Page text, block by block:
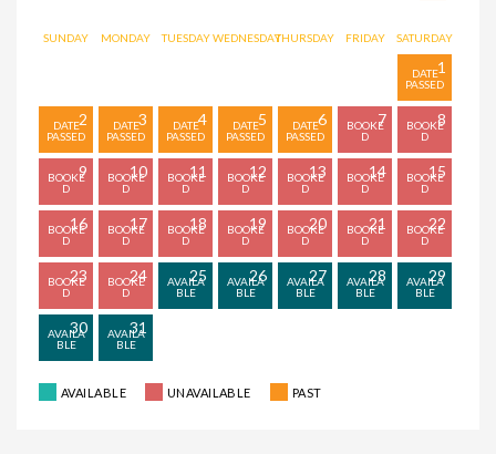
SUNDAY MONDAY TUESDAY WEDNESDAYTHURSDAY FRIDAY SATURDAY
1
2 3 4 5 6 7 8
9 10 11 12 13 14 15
16 17 18 19 20 21 22
23 24 25 26 27 28 29
30 31
AVAILABLE UNAVAILABLE PAST